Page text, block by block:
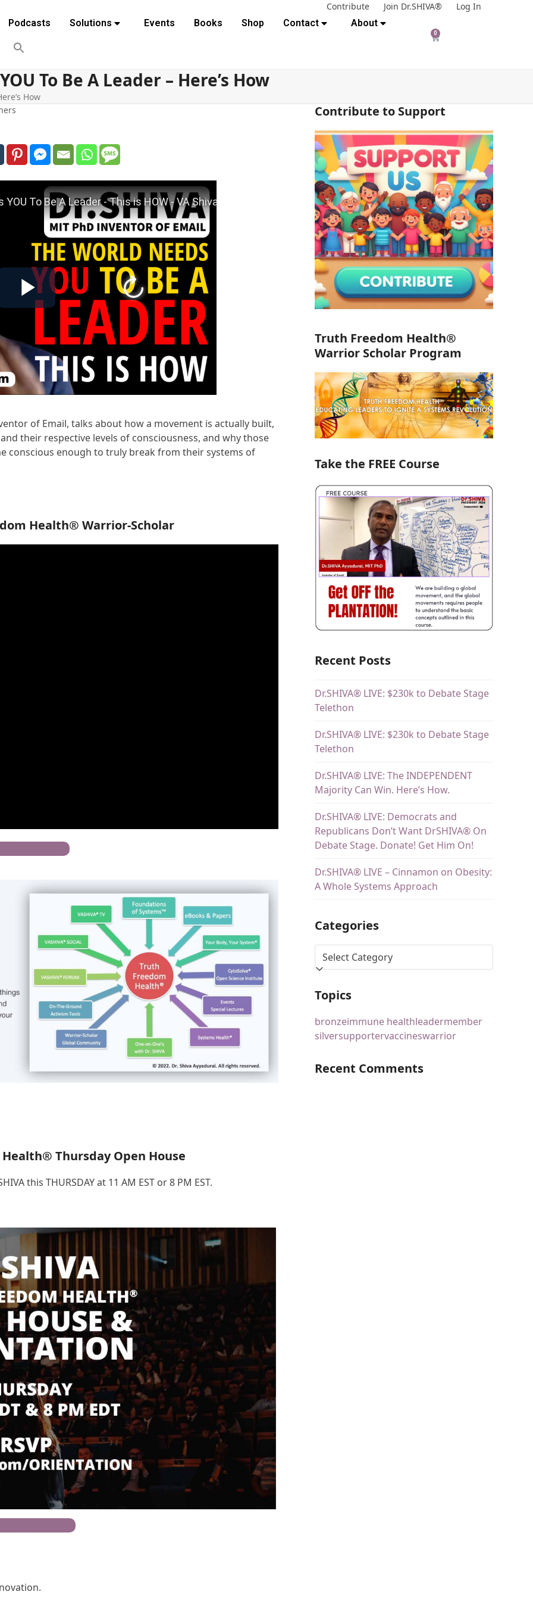
Contribute Join Dr.SHIVA®
Log In
Podcasts
Solutions Events Books Shop Contact About
0
To Be A Leader – Here’s How
How
of Email, talks about how a movement is actually built,
their respective levels of consciousness, and why those
conscious enough to truly break from their systems of
Health® Warrior-Scholar
The Movement
Thursday Open House
this THURSDAY at 11 AM EST or 8 PM EST.
For Open House
Contribute to Support
Truth Freedom Health®
Warrior Scholar Program
Take the FREE Course
Recent Posts
Dr.SHIVA® LIVE: $230k to Debate Stage
Telethon
Dr.SHIVA® LIVE: $230k to Debate Stage
Telethon
Dr.SHIVA® LIVE: The INDEPENDENT
Majority Can Win. Here’s How.
Dr.SHIVA® LIVE: Democrats and
Republicans Don’t Want DrSHIVA® On
Debate Stage. Donate! Get Him On!
Dr.SHIVA® LIVE – Cinnamon on Obesity:
A Whole Systems Approach
Categories
Topics
bronzeimmune healthleadermember
silversupportervaccineswarrior
Recent Comments